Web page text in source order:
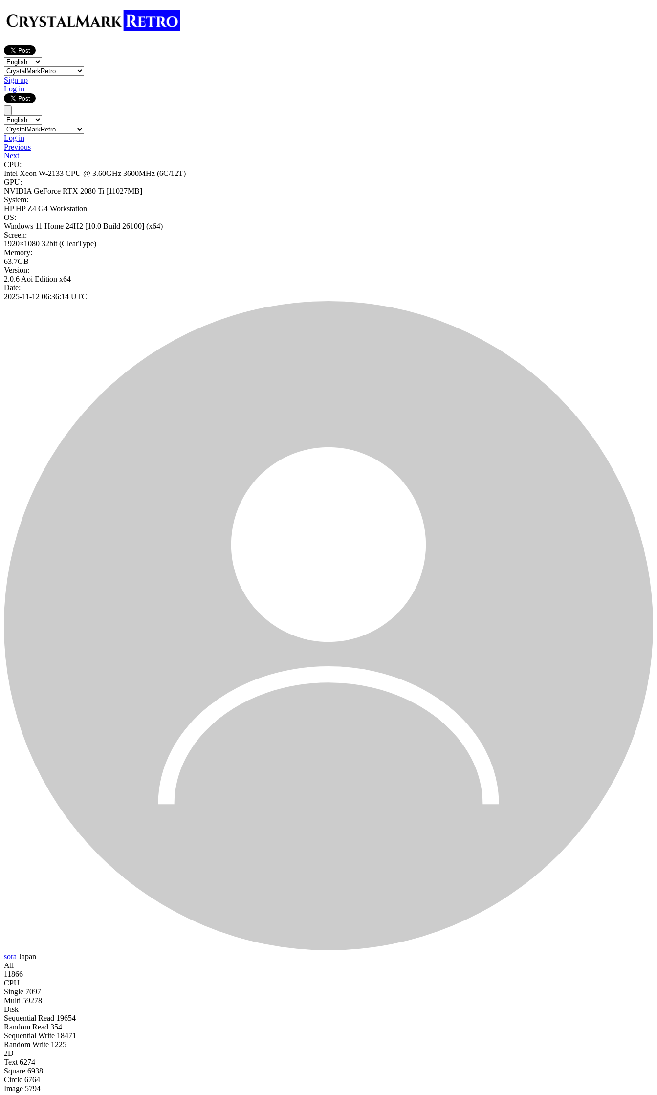
Sign up
Log in
Log in
Previous
Next
CPU:
Intel Xeon W-2133 CPU @ 3.60GHz 3600MHz (6C/12T)
GPU:
NVIDIA GeForce RTX 2080 Ti [11027MB]
System:
HP HP Z4 G4 Workstation
OS:
Windows 11 Home 24H2 [10.0 Build 26100] (x64)
Screen:
1920×1080 32bit (ClearType)
Memory:
63.7GB
Version:
2.0.6 Aoi Edition x64
Date:
2025-11-12 06:36:14 UTC
sora Japan
All
11866
CPU
Single 7097
Multi 59278
Disk
Sequential Read 19654
Random Read 354
Sequential Write 18471
Random Write 1225
2D
Text 6274
Square 6938
Circle 6764
Image 5794